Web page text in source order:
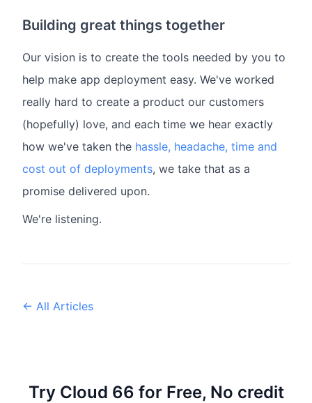
Building great things together
Our vision is to create the tools needed by you to
help make app deployment easy. We've worked
really hard to create a product our customers
(hopefully) love, and each time we hear exactly
how we've taken the hassle, headache, time and
cost out of deployments, we take that as a
promise delivered upon.
We're listening.
← All Articles
Try Cloud 66 for Free, No credit